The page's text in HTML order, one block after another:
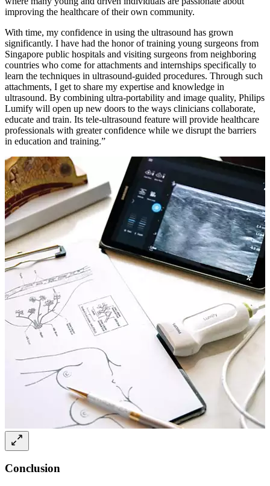
improving the healthcare of their own community.
With time, my confidence in using the ultrasound has grown
significantly. I have had the honor of training young surgeons from
Singapore public hospitals and visiting surgeons from neighboring
countries who come for attachments and internships specifically to
learn the techniques in ultrasound-guided procedures. Through such
attachments, I get to share my expertise and knowledge in
ultrasound. By combining ultra-portability and image quality, Philips
Lumify will open up new doors to the ways clinicians collaborate,
educate and train. Its tele-ultrasound feature will provide healthcare
professionals with greater confidence while we disrupt the barriers
in education and training.”
Conclusion